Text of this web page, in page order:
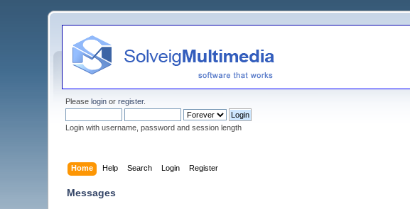
Pleaselogin orregister.
Login with username, password and session length
Home Help Search Login Register
Messages